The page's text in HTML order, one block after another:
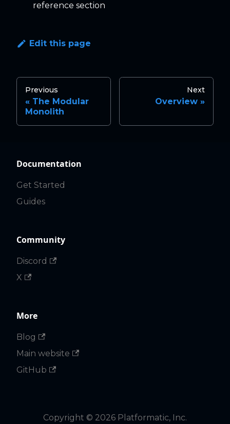
reference section
Edit this page
Previous
The Modular
Monolith
Next
Overview
Documentation
Get Started
Guides
Community
Discord
X
More
Blog
Main website
GitHub
Copyright © 2026 Platformatic, Inc.